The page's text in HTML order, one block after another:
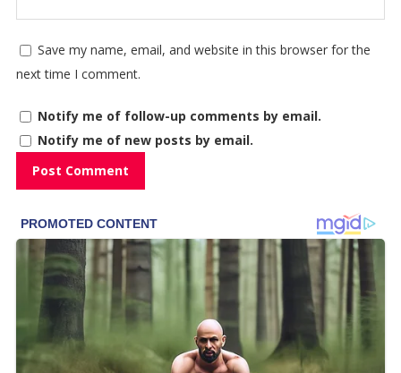
Save my name, email, and website in this browser for the
next time I comment.
Notify me of follow-up comments by email.
Notify me of new posts by email.